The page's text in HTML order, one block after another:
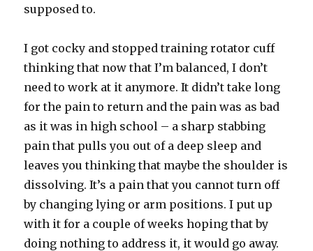
supposed to.
I got cocky and stopped training rotator cuff
thinking that now that I’m balanced, I don’t
need to work at it anymore. It didn’t take long
for the pain to return and the pain was as bad
as it was in high school – a sharp stabbing
pain that pulls you out of a deep sleep and
leaves you thinking that maybe the shoulder is
dissolving. It’s a pain that you cannot turn off
by changing lying or arm positions. I put up
with it for a couple of weeks hoping that by
doing nothing to address it, it would go away.